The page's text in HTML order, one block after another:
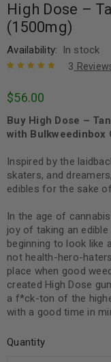
High Dose –
(1500mg)
Availability: In stock
of 5 based
ratings
3
$56.00
Buy High Dose –
with Bulkweedinbox
Inspired by the
skaters, and
edibles for the sake
In the age of
joy of taking an
beginning to look like
not health-hero-
place when good
created High Dose
a f*ck-ton of the
with a good time in
Quantity